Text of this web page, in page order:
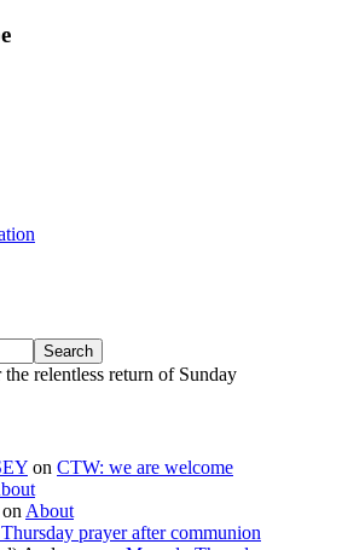
relentless return of Sunday
on CTW: we are welcome
onAbout
prayer after communion